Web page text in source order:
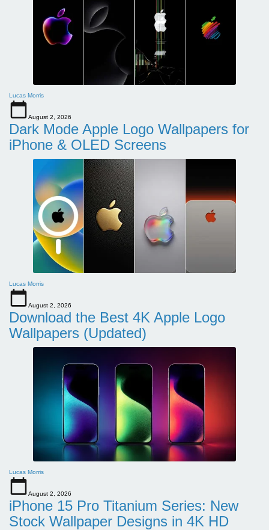
Lucas Morris
August 2, 2026
Dark Mode Apple Logo Wallpapers for
iPhone & OLED Screens
Lucas Morris
August 2, 2026
Download the Best 4K Apple Logo
Wallpapers (Updated)
Lucas Morris
August 2, 2026
iPhone 15 Pro Titanium Series: New
Stock Wallpaper Designs in 4K HD